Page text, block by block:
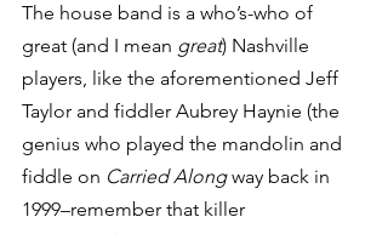
The house band is a who’s-who of
great (and I mean great) Nashville
players, like the aforementioned Jeff
Taylor and fiddler Aubrey Haynie (the
genius who played the mandolin and
fiddle on Carried Along way back in
1999–remember that killer